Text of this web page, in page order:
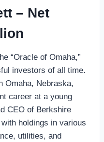
– Net
“Oracle of Omaha,”
investors of all time.
Omaha, Nebraska,
career at a young
CEO of Berkshire
holdings in various
utilities, and